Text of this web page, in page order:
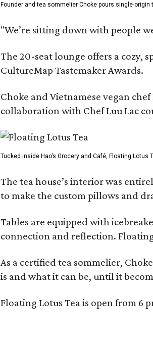
Founder and tea sommelier Choke pours single-
"We’re sitting down with people
The 20-seat lounge offers a cozy,
CultureMap Tastemaker Awards.
Choke and Vietnamese vegan
collaboration with Chef Luu Lac
Tucked inside Hao’s Grocery and Café, Floating
The tea house’s interior was
to make the custom pillows and
Tables are equipped with
connection and reflection.
As a certified tea sommelier,
is and what it can be, until it
Floating Lotus Tea is open from 6